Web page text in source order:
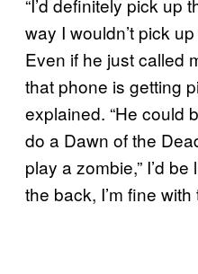
“I’d definitely pick up
way I wouldn’t pick
Even if he just called
that phone is getting
explained. “He could
do a Dawn of the
play a zombie,” I’d
the back, I’m fine with